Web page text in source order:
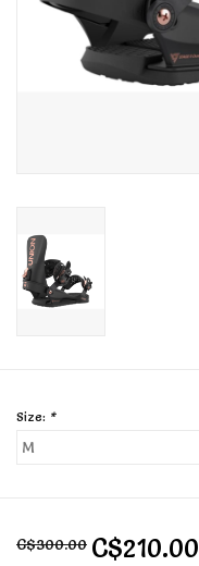
Skateboarding
Stand Up Paddle Boards
Size: *
C$300.00 C$210.00